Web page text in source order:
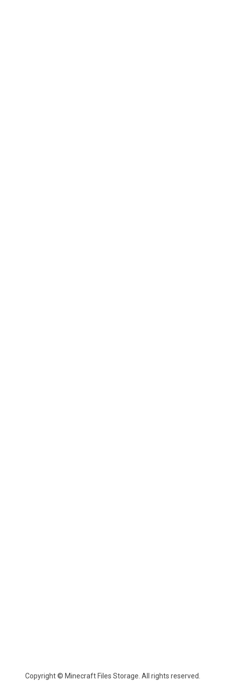
Copyright © Minecraft Files Storage. All rights reserved.